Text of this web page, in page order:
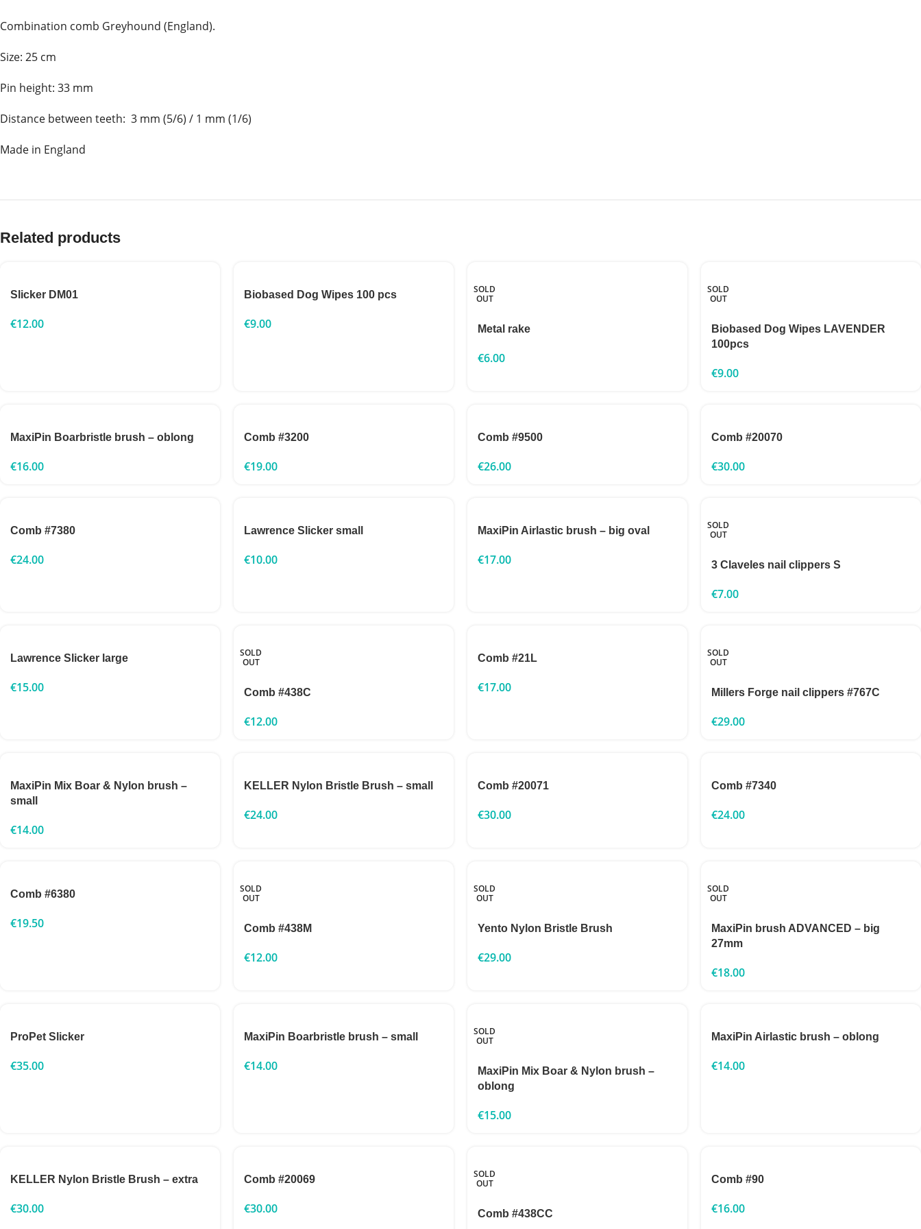
Combination comb Greyhound (England).
Size: 25 cm
Pin height: 33 mm
Distance between teeth: 3 mm (5/6) / 1 mm (1/6)
Made in England
Related products
Slicker DM01
€12.00
Biobased Dog Wipes 100 pcs
€9.00
SOLD
OUT
Metal rake
€6.00
SOLD
OUT
Biobased Dog Wipes LAVENDER
100pcs
€9.00
MaxiPin Boarbristle brush – oblong
€16.00
Comb #3200
€19.00
Comb #9500
€26.00
Comb #20070
€30.00
Comb #7380
€24.00
Lawrence Slicker small
€10.00
MaxiPin Airlastic brush – big oval
€17.00
SOLD
OUT
3 Claveles nail clippers S
€7.00
Lawrence Slicker large
€15.00
SOLD
OUT
Comb #438C
€12.00
Comb #21L
€17.00
SOLD
OUT
Millers Forge nail clippers #767C
€29.00
MaxiPin Mix Boar & Nylon brush –
small
€14.00
KELLER Nylon Bristle Brush – small
€24.00
Comb #20071
€30.00
Comb #7340
€24.00
Comb #6380
€19.50
SOLD
OUT
Comb #438M
€12.00
SOLD
OUT
Yento Nylon Bristle Brush
€29.00
SOLD
OUT
MaxiPin brush ADVANCED – big
27mm
€18.00
ProPet Slicker
€35.00
MaxiPin Boarbristle brush – small
€14.00
SOLD
OUT
MaxiPin Mix Boar & Nylon brush –
oblong
€15.00
MaxiPin Airlastic brush – oblong
€14.00
KELLER Nylon Bristle Brush – extra
€30.00
Comb #20069
€30.00
SOLD
OUT
Comb #438CC
Comb #90
€16.00